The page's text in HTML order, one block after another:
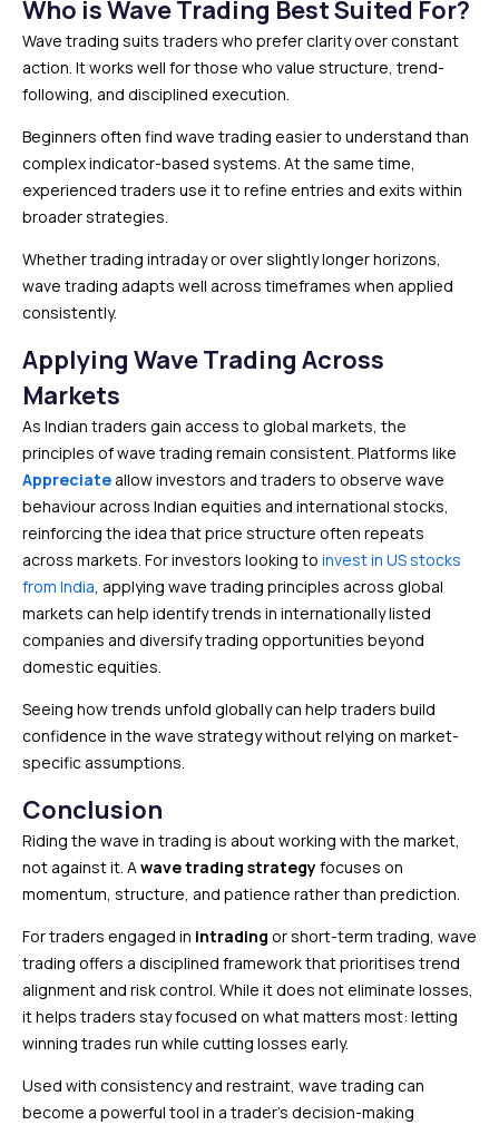
Who is Wave Trading Best Suited For?
Wave trading suits traders who prefer clarity over constant
action. It works well for those who value structure, trend-
following, and disciplined execution.
Beginners often find wave trading easier to understand than
complex indicator-based systems. At the same time,
experienced traders use it to refine entries and exits within
broader strategies.
Whether trading intraday or over slightly longer horizons,
wave trading adapts well across timeframes when applied
consistently.
Applying Wave Trading Across
Markets
As Indian traders gain access to global markets, the
principles of wave trading remain consistent. Platforms like
Appreciate allow investors and traders to observe wave
behaviour across Indian equities and international stocks,
reinforcing the idea that price structure often repeats
across markets. For investors looking to invest in US stocks
from India, applying wave trading principles across global
markets can help identify trends in internationally listed
companies and diversify trading opportunities beyond
domestic equities.
Seeing how trends unfold globally can help traders build
confidence in the wave strategy without relying on market-
specific assumptions.
Conclusion
Riding the wave in trading is about working with the market,
not against it. Awave trading strategyfocuses on
momentum, structure, and patience rather than prediction.
For traders engaged in intrading or short-term trading, wave
trading offers a disciplined framework that prioritises trend
alignment and risk control. While it does not eliminate losses,
it helps traders stay focused on what matters most: letting
winning trades run while cutting losses early.
Used with consistency and restraint, wave trading can
become a powerful tool in a trader’s decision-making